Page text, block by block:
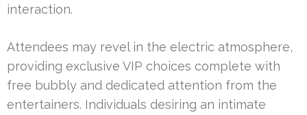
interaction.
Attendees may revel in the electric atmosphere,
providing exclusive VIP choices complete with
free bubbly and dedicated attention from the
entertainers. Individuals desiring an intimate